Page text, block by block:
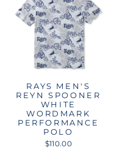
RAYS MEN'S
REYN SPOONER
WHITE
WORDMARK
PERFORMANCE
POLO
$110.00